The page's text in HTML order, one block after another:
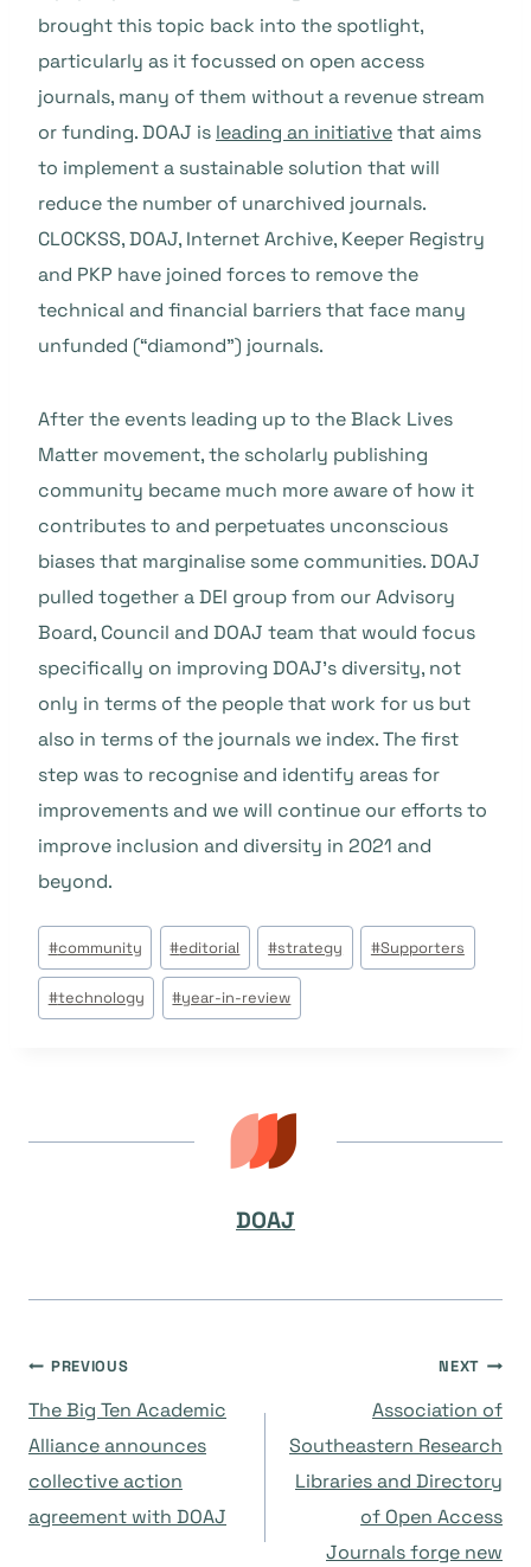
brought this topic back into the spotlight,
particularly as it focussed on open access
journals, many of them without a revenue stream
or funding. DOAJ is leading an initiativethat aims
to implement a sustainable solution that will
reduce the number of unarchived journals.
CLOCKSS, DOAJ, Internet Archive, Keeper Registry
and PKP have joined forces to remove the
technical and financial barriers that face many
unfunded (“diamond”) journals.
After the events leading up to the Black Lives
Matter movement, the scholarly publishing
community became much more aware of how it
contributes to and perpetuates unconscious
biases that marginalise some communities. DOAJ
pulled together a DEI group from our Advisory
Board, Council and DOAJ team that would focus
specifically on improving DOAJ’s diversity, not
only in terms of the people that work for us but
also in terms of the journals we index. The first
step was to recognise and identify areas for
improvements and we will continue our efforts to
improve inclusion and diversity in 2021 and
beyond.
Post
Tags:
#community #editorial #strategy #Supporters
#technology #year-in-review
DOAJ
Post
navigation
PREVIOUS
The Big Ten Academic
Alliance announces
collective action
agreement with DOAJ
NEXT
Association of
Southeastern Research
Libraries and Directory
of Open Access
Journals forge new